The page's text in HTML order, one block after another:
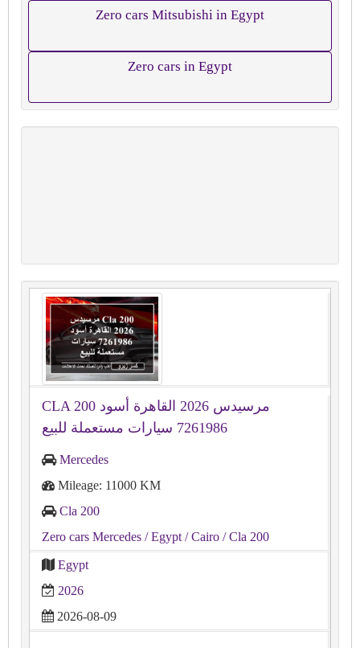
Zero cars Mitsubishi in Egypt
Zero cars in Egypt
CLA 200 مرسيدس 2026 القاهرة أسود
7261986 سيارات مستعملة للبيع
Mercedes
Mileage: 11000 KM
Cla 200
Zero cars Mercedes / Egypt / Cairo / Cla 200
Egypt
2026
2026-08-09